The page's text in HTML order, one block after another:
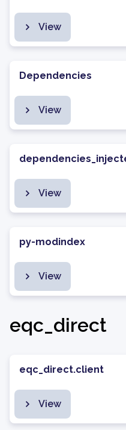
View
Dependencies
View
View
py-modindex
View
eqc_direct
eqc_direct.client
View